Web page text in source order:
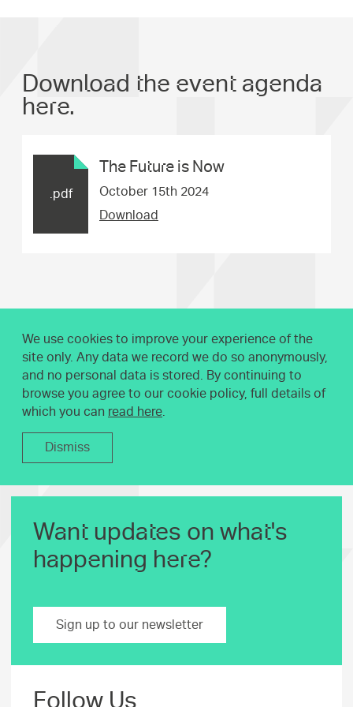
Download the event agenda
here.
.pdf
The Future is Now
October 15th 2024
Download
We use cookies to improve your experience of the
site only. Any data we record we do so anonymously,
and no personal data is stored. By continuing to
browse you agree to our cookie policy, full details of
which you can read here.
Dismiss
Want updates on what's
happening here?
Sign up to our newsletter
Follow Us